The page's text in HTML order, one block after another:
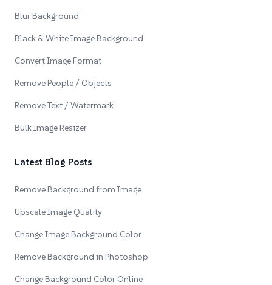
Blur Background
Black & White Image Background
Convert Image Format
Remove People / Objects
Remove Text / Watermark
Bulk Image Resizer
Latest Blog Posts
Remove Background from Image
Upscale Image Quality
Change Image Background Color
Remove Background in Photoshop
Change Background Color Online